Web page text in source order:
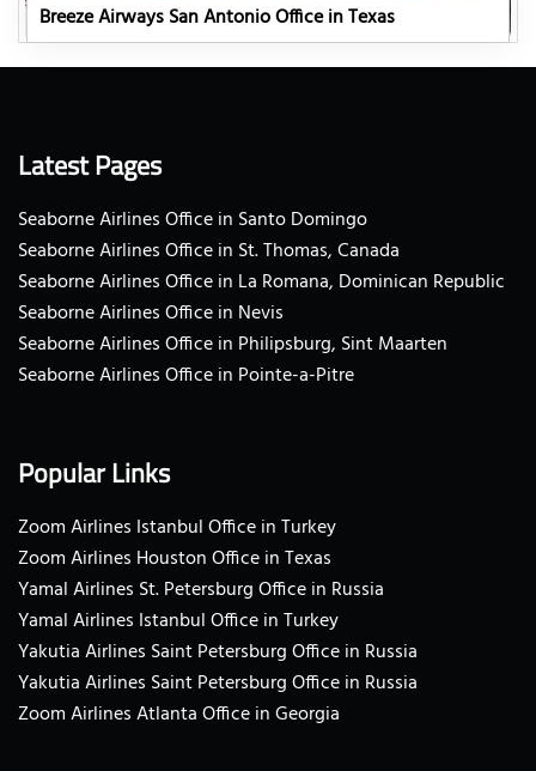
Breeze Airways San Antonio Office in Texas
Latest Pages
Seaborne Airlines Office in Santo Domingo
Seaborne Airlines Office in St. Thomas, Canada
Seaborne Airlines Office in La Romana, Dominican Republic
Seaborne Airlines Office in Nevis
Seaborne Airlines Office in Philipsburg, Sint Maarten
Seaborne Airlines Office in Pointe-a-Pitre
Popular Links
Zoom Airlines Istanbul Office in Turkey
Zoom Airlines Houston Office in Texas
Yamal Airlines St. Petersburg Office in Russia
Yamal Airlines Istanbul Office in Turkey
Yakutia Airlines Saint Petersburg Office in Russia
Yakutia Airlines Saint Petersburg Office in Russia
Zoom Airlines Atlanta Office in Georgia